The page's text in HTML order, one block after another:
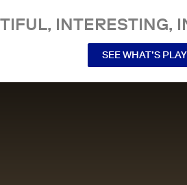
INTERESTING,
SEE WHAT’S